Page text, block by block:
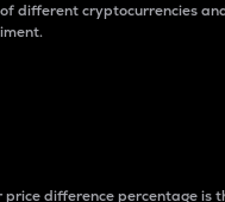
different cryptocurrencies
price difference percentage is